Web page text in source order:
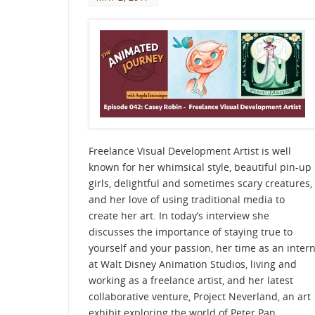
Freelance Visual Development Artist is well
known for her whimsical style, beautiful pin-up
girls, delightful and sometimes scary creatures,
and her love of using traditional media to
create her art. In today’s interview she
discusses the importance of staying true to
yourself and your passion, her time as an intern
at Walt Disney Animation Studios, living and
working as a freelance artist, and her latest
collaborative venture, Project Neverland, an art